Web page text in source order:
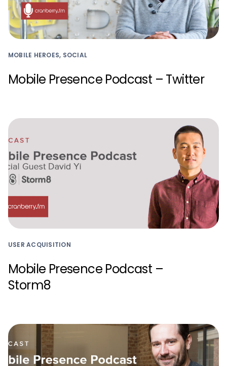
MOBILE HEROES, SOCIAL
Mobile Presence Podcast – Twitter
USER ACQUISITION
Mobile Presence Podcast –
Storm8